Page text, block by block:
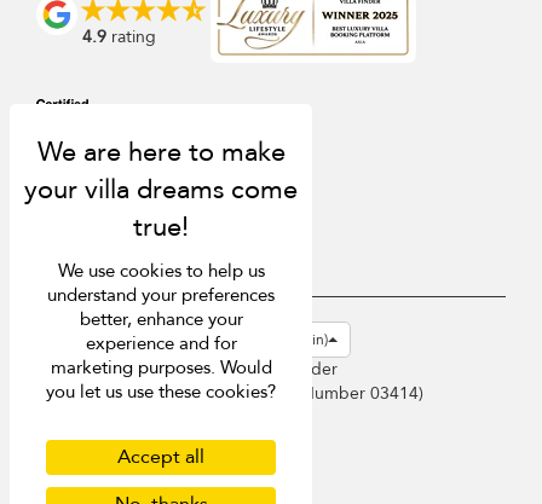
4.9 rating
USD $ en-gb English (Great Britain)
Copyright © 2026 Sri Lanka Villa Finder
Singapore Tourism Board (Licence Number 03414)
Privacy Policy
Cookies
We use cookies to help us
understand your preferences
better, enhance your
experience and for
marketing purposes. Would
you let us use these cookies?
Accept all